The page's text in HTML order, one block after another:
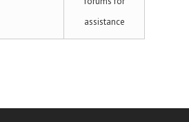
assistance